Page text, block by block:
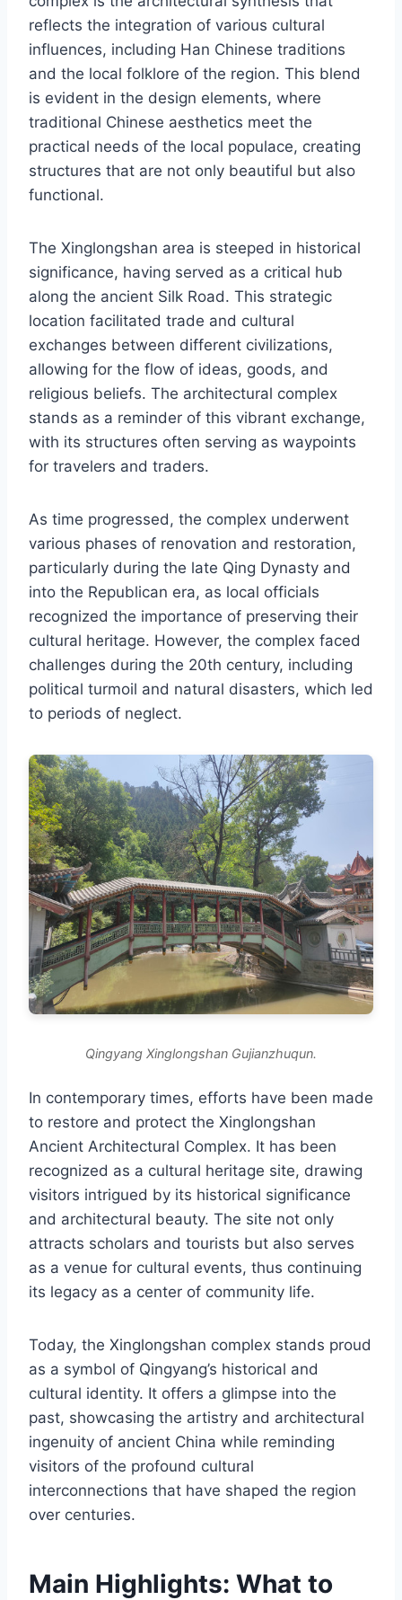
reflects the integration of various cultural
influences, including Han Chinese traditions
and the local folklore of the region. This blend
is evident in the design elements, where
traditional Chinese aesthetics meet the
practical needs of the local populace, creating
structures that are not only beautiful but also
functional.
The Xinglongshan area is steeped in historical
significance, having served as a critical hub
along the ancient Silk Road. This strategic
location facilitated trade and cultural
exchanges between different civilizations,
allowing for the flow of ideas, goods, and
religious beliefs. The architectural complex
stands as a reminder of this vibrant exchange,
with its structures often serving as waypoints
for travelers and traders.
As time progressed, the complex underwent
various phases of renovation and restoration,
particularly during the late Qing Dynasty and
into the Republican era, as local officials
recognized the importance of preserving their
cultural heritage. However, the complex faced
challenges during the 20th century, including
political turmoil and natural disasters, which led
to periods of neglect.
Qingyang Xinglongshan Gujianzhuqun.
In contemporary times, efforts have been made
to restore and protect the Xinglongshan
Ancient Architectural Complex. It has been
recognized as a cultural heritage site, drawing
visitors intrigued by its historical significance
and architectural beauty. The site not only
attracts scholars and tourists but also serves
as a venue for cultural events, thus continuing
its legacy as a center of community life.
Today, the Xinglongshan complex stands proud
as a symbol of Qingyang’s historical and
cultural identity. It offers a glimpse into the
past, showcasing the artistry and architectural
ingenuity of ancient China while reminding
visitors of the profound cultural
interconnections that have shaped the region
over centuries.
Main Highlights: What to